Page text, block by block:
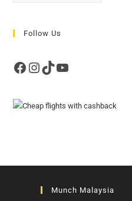
Follow Us
Facebook
Instagram
TikTokYouTube
Munch Malaysia